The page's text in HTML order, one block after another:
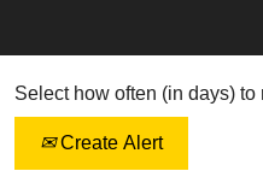
Select how often (in days) to
Create Alert